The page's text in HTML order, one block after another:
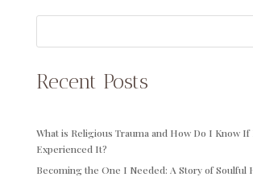
Recent Posts
What is Religious Trauma and How Do I Know If
Experienced It?
Becoming the One I Needed: A Story of Soulful